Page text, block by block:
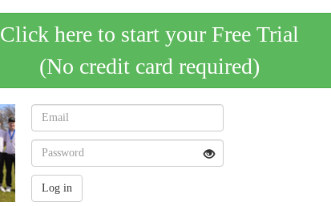
Click here to start your Free Trial
(No credit card required)